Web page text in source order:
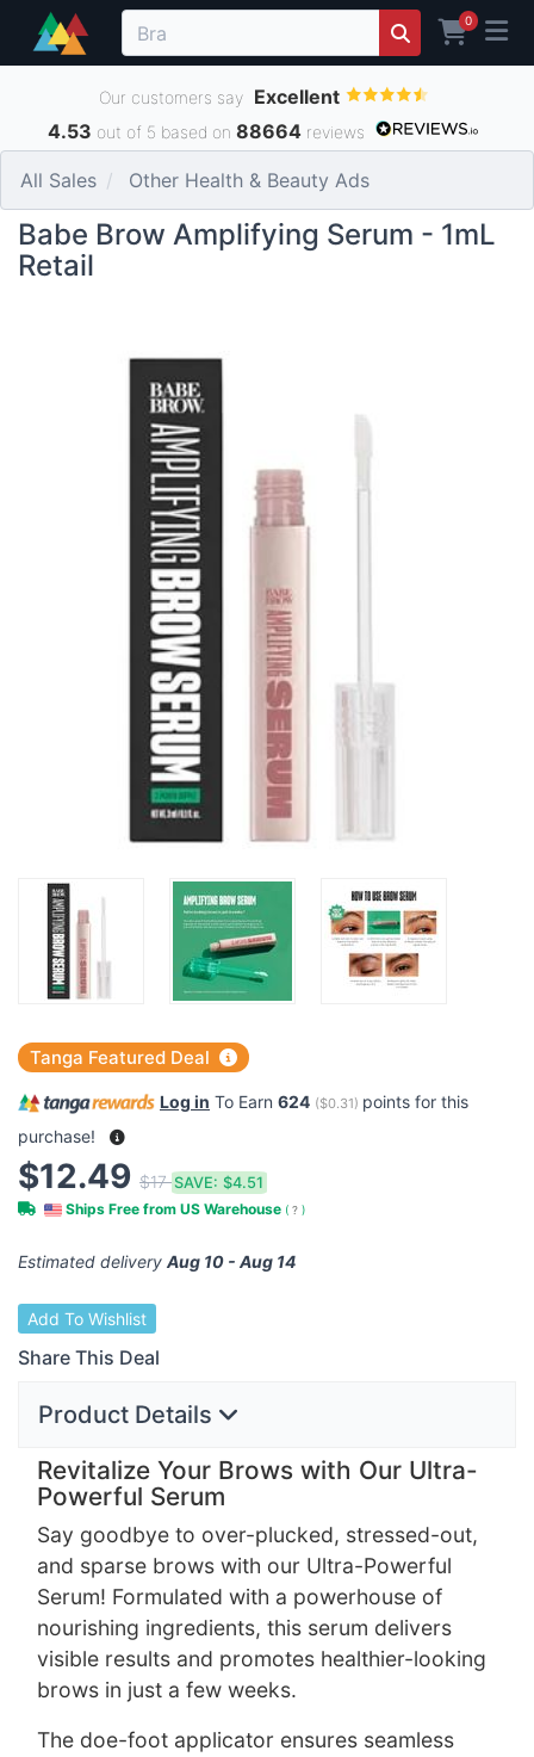
0
Our customers say Excellent
4.53 out of 5 based on 88664 reviews
All Sales Other Health & Beauty Ads
Babe Brow Amplifying Serum - 1mL
Retail
Tanga Featured Deal
Log in To Earn 624 ($0.31) points for this
purchase!
$12.49 $17SAVE: $4.51
Ships Free from US Warehouse ( ? )
Estimated delivery Aug 10 - Aug 14
Add To Wishlist
Share This Deal
Product Details
Revitalize Your Brows with Our Ultra-
Powerful Serum
Say goodbye to over-plucked, stressed-out,
and sparse brows with our Ultra-Powerful
Serum! Formulated with a powerhouse of
nourishing ingredients, this serum delivers
visible results and promotes healthier-looking
brows in just a few weeks.
The doe-foot applicator ensures seamless